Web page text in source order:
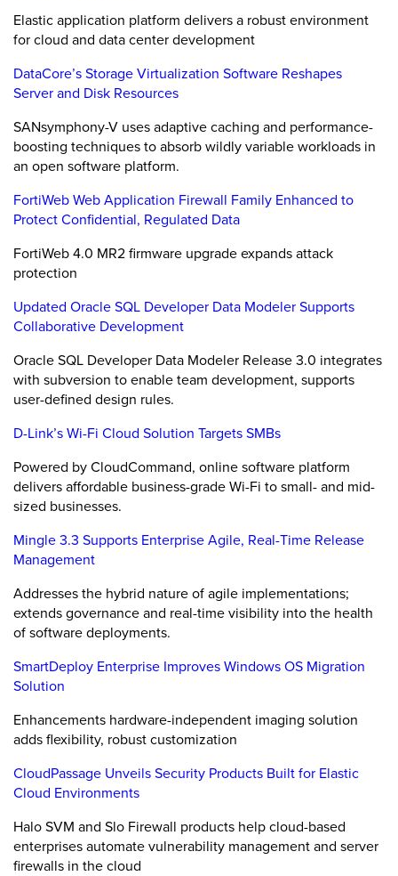
Elastic application platform delivers a robust environment
for cloud and data center development
DataCore’s Storage Virtualization Software Reshapes
Server and Disk Resources
SANsymphony-V uses adaptive caching and performance-
boosting techniques to absorb wildly variable workloads in
an open software platform.
FortiWeb Web Application Firewall Family Enhanced to
Protect Confidential, Regulated Data
FortiWeb 4.0 MR2 firmware upgrade expands attack
protection
Updated Oracle SQL Developer Data Modeler Supports
Collaborative Development
Oracle SQL Developer Data Modeler Release 3.0 integrates
with subversion to enable team development, supports
user-defined design rules.
D-Link’s Wi-Fi Cloud Solution Targets SMBs
Powered by CloudCommand, online software platform
delivers affordable business-grade Wi-Fi to small- and mid-
sized businesses.
Mingle 3.3 Supports Enterprise Agile, Real-Time Release
Management
Addresses the hybrid nature of agile implementations;
extends governance and real-time visibility into the health
of software deployments.
SmartDeploy Enterprise Improves Windows OS Migration
Solution
Enhancements hardware-independent imaging solution
adds flexibility, robust customization
CloudPassage Unveils Security Products Built for Elastic
Cloud Environments
Halo SVM and Slo Firewall products help cloud-based
enterprises automate vulnerability management and server
firewalls in the cloud